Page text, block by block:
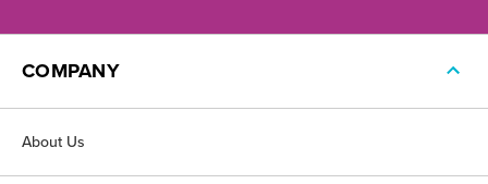
COMPANY
About Us